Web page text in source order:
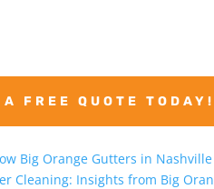
A FREE QUOTE TODAY!
Big Orange Gutters in
Cleaning: Insights from Big